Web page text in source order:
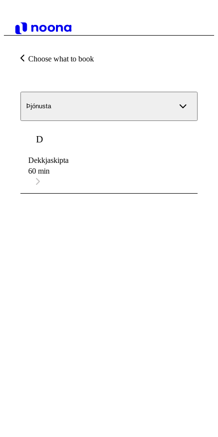
Choose what to book
Þjónusta
D
Dekkjaskipta
60 min